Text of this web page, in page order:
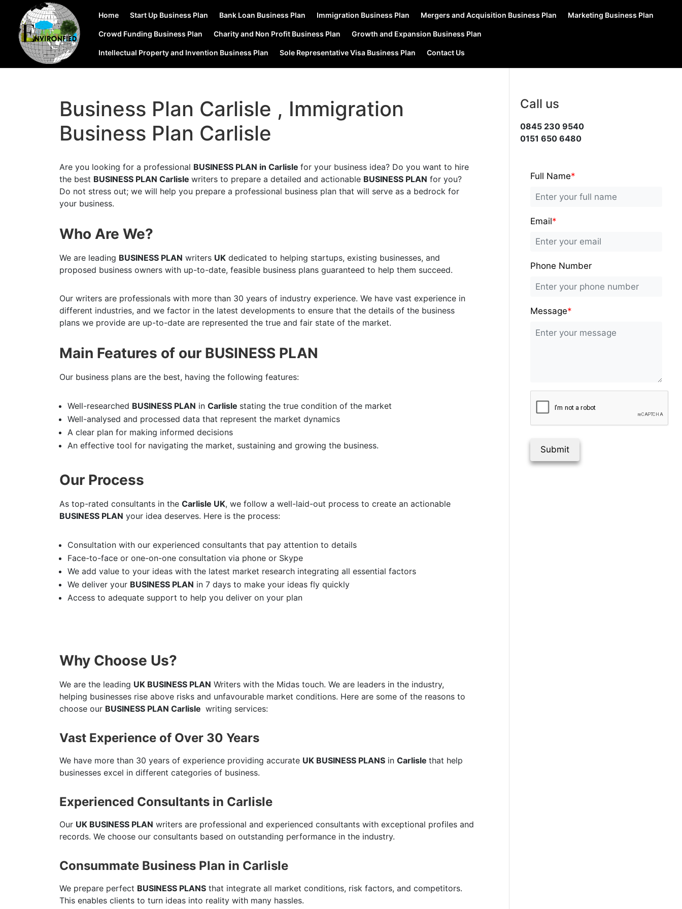
Home Start Up Business Plan Bank Loan Business Plan Immigration Business Plan Mergers and Acquisition Business Plan Marketing Business Plan
Crowd Funding Business Plan Charity and Non Profit Business Plan Growth and Expansion Business Plan
Intellectual Property and Invention Business Plan Sole Representative Visa Business Plan Contact Us
Business Plan Carlisle , Immigration
Business Plan Carlisle
Are you looking for a professional BUSINESS PLAN in Carlisle for your business idea? Do you want to hire
the best BUSINESS PLAN Carlisle writers to prepare a detailed and actionable BUSINESS PLAN for you?
Do not stress out; we will help you prepare a professional business plan that will serve as a bedrock for
your business.
Who Are We?
We are leading BUSINESS PLAN writers UK dedicated to helping startups, existing businesses, and
proposed business owners with up-to-date, feasible business plans guaranteed to help them succeed.
Our writers are professionals with more than 30 years of industry experience. We have vast experience in
different industries, and we factor in the latest developments to ensure that the details of the business
plans we provide are up-to-date are represented the true and fair state of the market.
Main Features of our BUSINESS PLAN
Our business plans are the best, having the following features:
Well-researched BUSINESS PLAN in Carlisle stating the true condition of the market
Well-analysed and processed data that represent the market dynamics
A clear plan for making informed decisions
An effective tool for navigating the market, sustaining and growing the business.
Our Process
As top-rated consultants in the Carlisle UK, we follow a well-laid-out process to create an actionable
BUSINESS PLAN your idea deserves. Here is the process:
Consultation with our experienced consultants that pay attention to details
Face-to-face or one-on-one consultation via phone or Skype
We add value to your ideas with the latest market research integrating all essential factors
We deliver your BUSINESS PLAN in 7 days to make your ideas fly quickly
Access to adequate support to help you deliver on your plan
Why Choose Us?
We are the leading UK BUSINESS PLAN Writers with the Midas touch. We are leaders in the industry,
helping businesses rise above risks and unfavourable market conditions. Here are some of the reasons to
choose our BUSINESS PLAN Carlisle writing services:
Vast Experience of Over 30 Years
We have more than 30 years of experience providing accurate UK BUSINESS PLANS in Carlisle that help
businesses excel in different categories of business.
Experienced Consultants in Carlisle
Our UK BUSINESS PLAN writers are professional and experienced consultants with exceptional profiles and
records. We choose our consultants based on outstanding performance in the industry.
Consummate Business Plan in Carlisle
We prepare perfect BUSINESS PLANS that integrate all market conditions, risk factors, and competitors.
This enables clients to turn ideas into reality with many hassles.
Call us
0845 230 9540
0151 650 6480
Full Name*
Email*
Phone Number
Message*
Submit